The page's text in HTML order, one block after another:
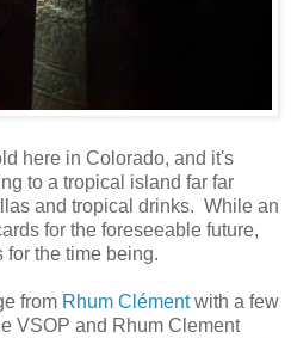
here in Colorado, and it's
to a tropical island far far
and tropical drinks. While an
for the foreseeable future,
for the time being.
from Rhum Clémentwith a few
VSOP and Rhum Clement